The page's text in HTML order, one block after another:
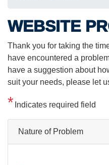
WEBSITE
Thank you for taking the
have encountered a
have a suggestion about
suit your needs, please let
Indicates required field
Nature of Problem